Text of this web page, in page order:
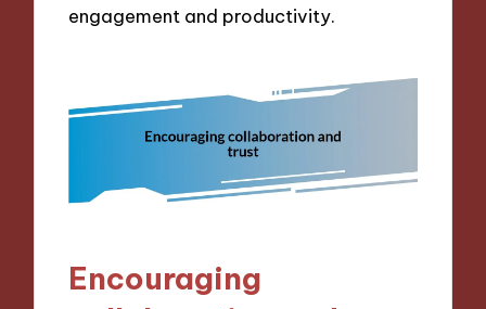
engagement and productivity.
Encouraging